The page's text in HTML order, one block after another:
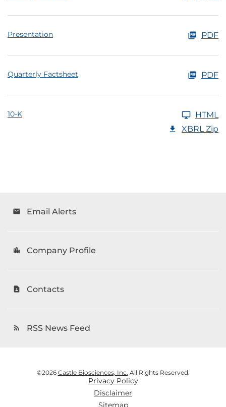
Presentation PDF
Quarterly Factsheet PDF
10-K
HTML
XBRL Zip
email Email Alerts
location_city Company Profile
contact_page Contacts
rss_feed RSS News Feed
©2026 Castle Biosciences, Inc. All Rights Reserved.
Privacy Policy
Disclaimer
Sitemap